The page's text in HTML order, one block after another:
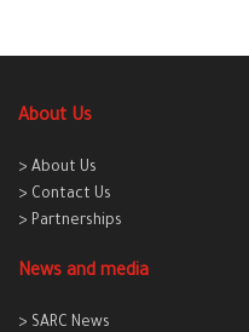
About Us
> About Us
> Contact Us
> Partnerships
News and media
> SARC News